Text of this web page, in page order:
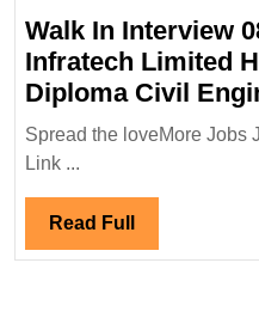
Walk In Interview
Infratech Limited
Diploma Civil
Spread the loveMore Jobs
Link ...
Read Full Read
Full